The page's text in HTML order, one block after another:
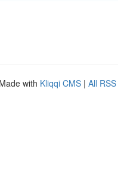
with Kliqqi CMS | All